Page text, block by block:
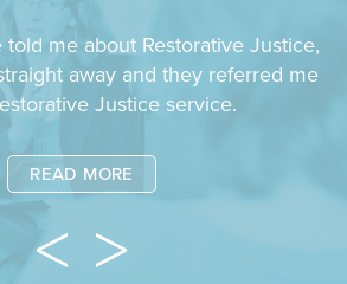
me about Restorative Justice,
away and they referred me
Justice service.
READ MORE